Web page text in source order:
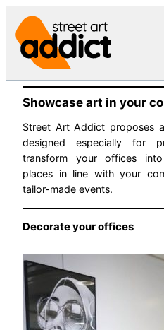
content
Showcase art in your
Street Art Addict proposes
designed especially for
transform your offices
places in line with your
tailor-made events.
Decorate your offices